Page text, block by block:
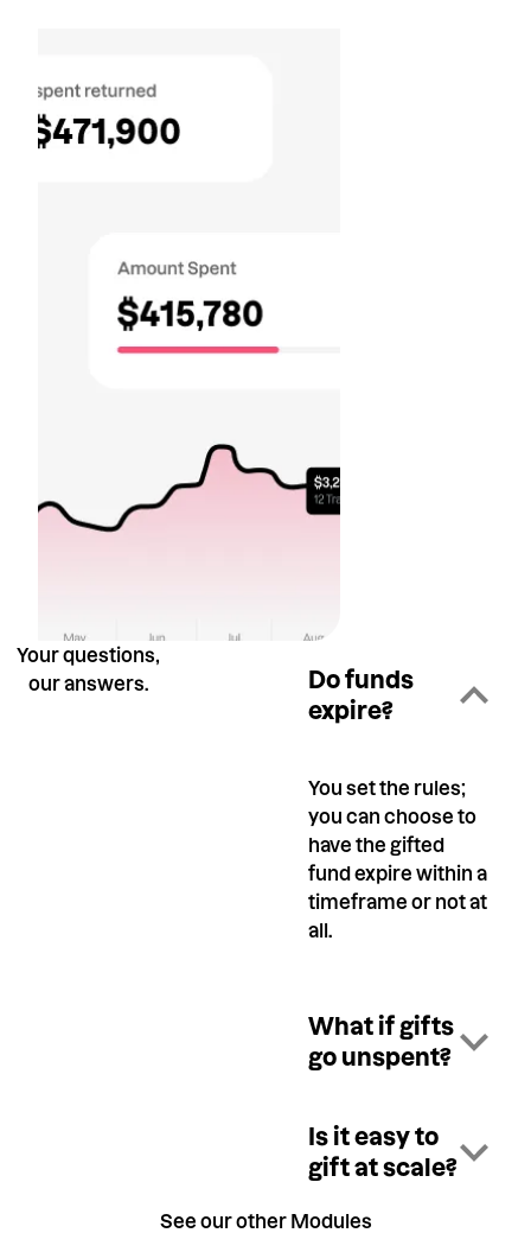
Your questions,
our answers.
Do funds
expire?
You set the rules;
you can choose to
have the gifted
fund expire within a
timeframe or not at
all.
What if gifts
go unspent?
Is it easy to
gift at scale?
See our other Modules